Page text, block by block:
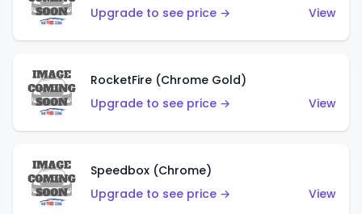
Upgrade to see price →
View
RocketFire (Chrome Gold)
Upgrade to see price →
View
Speedbox (Chrome)
Upgrade to see price →
View